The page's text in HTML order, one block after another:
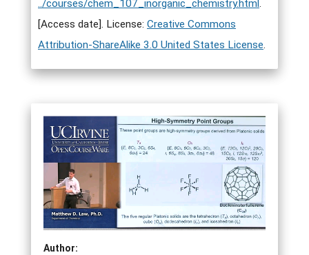
../courses/chem_107_inorganic_chemistry.html .
[Access date]. License: Creative Commons
Attribution-ShareAlike 3.0 United States License.
Author: